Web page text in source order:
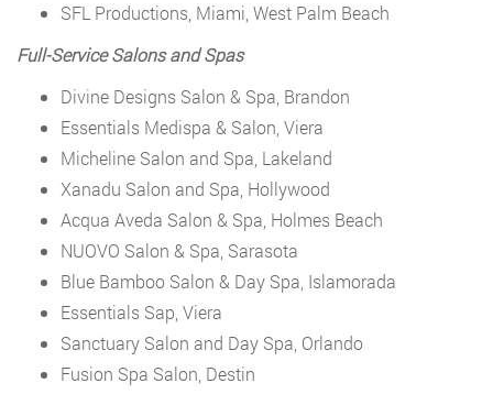
SFL Productions, Miami, West Palm Beach
Full-Service Salons and Spas
Divine Designs Salon & Spa, Brandon
Essentials Medispa & Salon, Viera
Micheline Salon and Spa, Lakeland
Xanadu Salon and Spa, Hollywood
Acqua Aveda Salon & Spa, Holmes Beach
NUOVO Salon & Spa, Sarasota
Blue Bamboo Salon & Day Spa, Islamorada
Essentials Sap, Viera
Sanctuary Salon and Day Spa, Orlando
Fusion Spa Salon, Destin